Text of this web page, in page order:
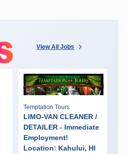
View All Jobs
Temptation Tours
LIMO-VAN CLEANER /
DETAILER - Immediate
Employment!
Location: Kahului, HI